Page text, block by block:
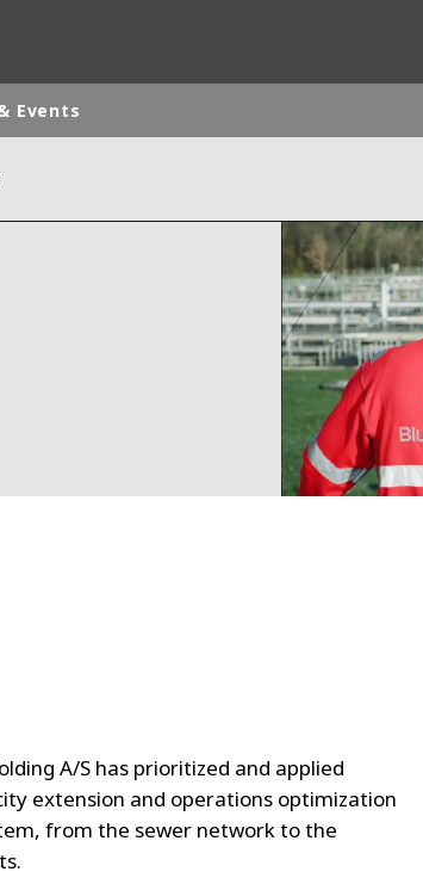
ASIA
ANOXKALDNES
AQUAFLOW
BIOTHANE
ELGA
ENTROPÎE
HPD
HYDROTECH
Events
A/S has prioritized and applied
extension and operations optimization
from the sewer network to the